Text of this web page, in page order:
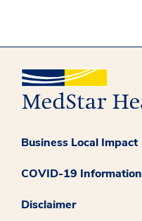
Business Local Impact
COVID-19 Information
Disclaimer